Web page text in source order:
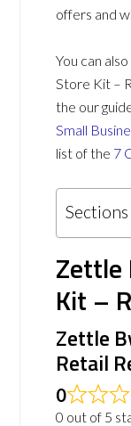
offers and
You can
Store Kit –
the our
Small
list of the 7
Sections
Zettle
Kit –
Zettle
Retail
0
0 out of 5